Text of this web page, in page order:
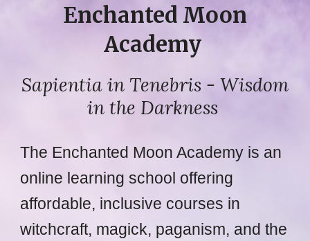
Enchanted Moon
Academy
Sapientia in Tenebris - Wisdom
in the Darkness
The Enchanted Moon Academy is an
online learning school offering
affordable, inclusive courses in
witchcraft, magick, paganism, and the